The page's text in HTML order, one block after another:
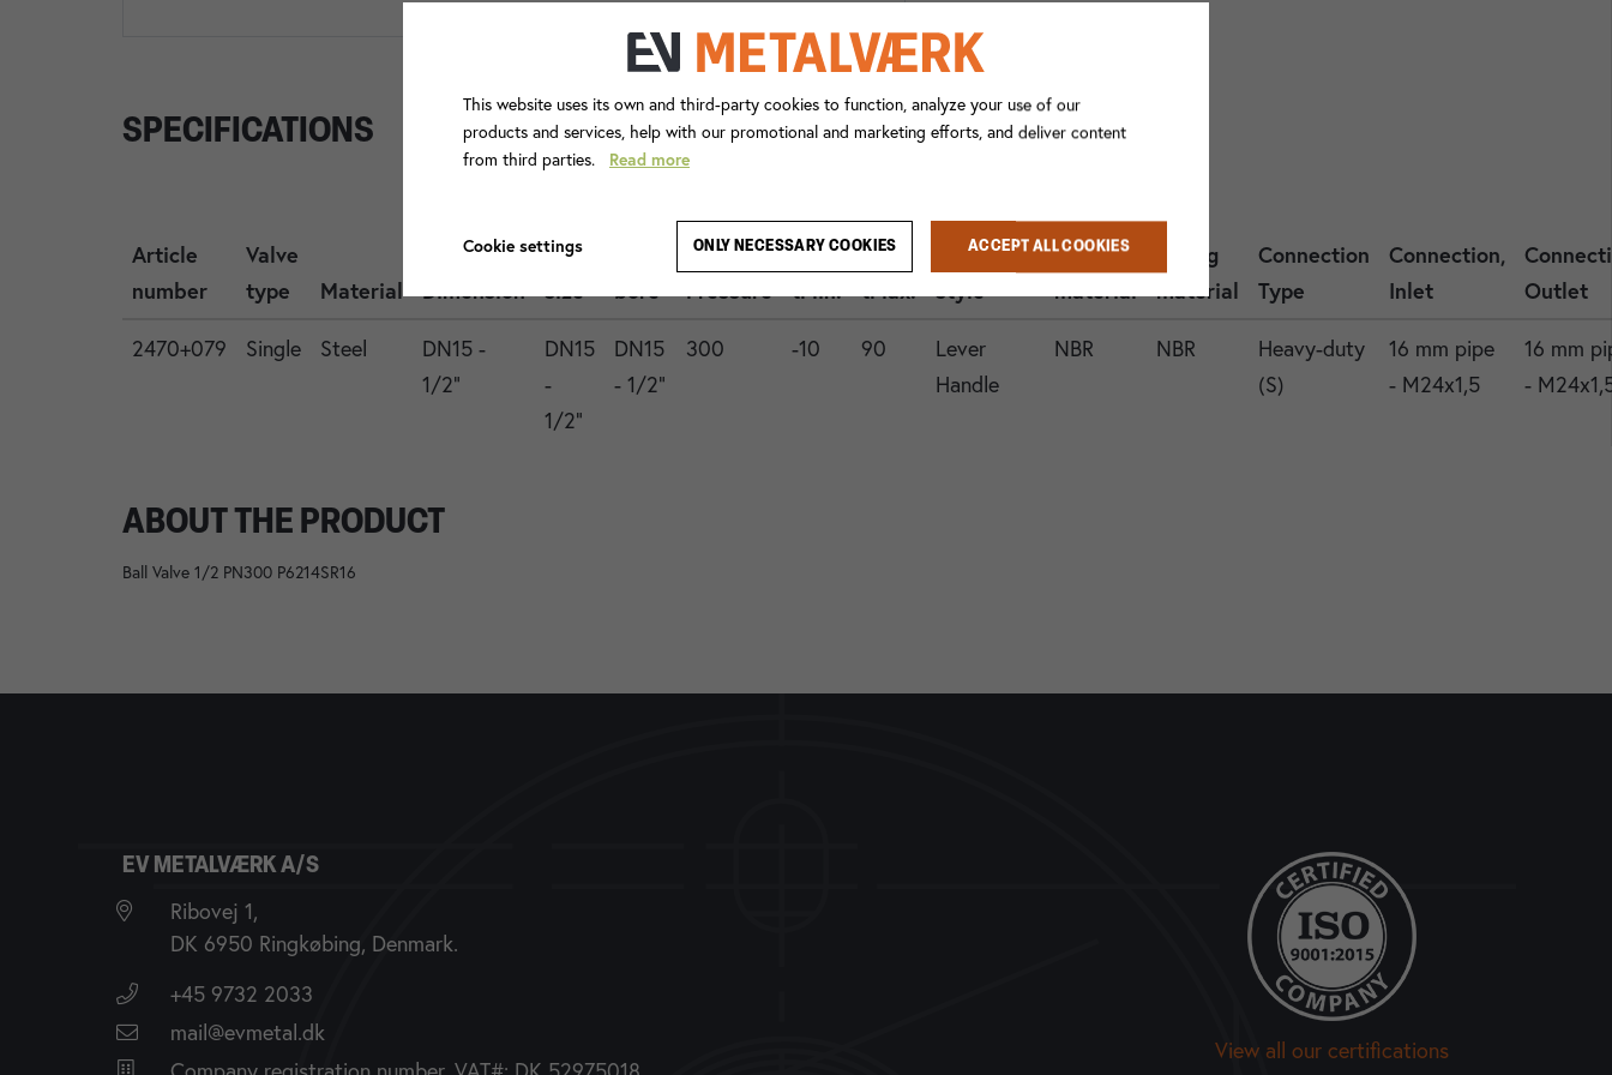
SPECIFICATIONS
Article
number
Valve
type
Material Dimension
1
size
bore
Pressure tMin. tMax.
Operation
style
Gasket
material
O-ring
material
Connection
Type
Connection,
Inlet
Outlet
2470+079
Single Steel
DN15 -
1/2"
DN15
-
1/2"
DN15
- 1/2"
300 -10 90
Lever
Handle
NBR NBR
Heavy-duty
(S)
16 mm pipe
- M24x1,5
16 mm
-
ABOUT THE PRODUCT
Ball Valve 1/2 PN300 P6214SR16
EV METALVÆRK A/S
Ribovej 1,
DK 6950 Ringkøbing, Denmark.
+45 9732 2033
mail@evmetal.dk
View all our certifications
This website uses its own and third-party cookies to function, analyze your use of our
products and services, help with our promotional and marketing efforts, and deliver content
from third parties. Read more
Cookie settings ONLY NECESSARY COOKIES ACCEPT ALL COOKIES